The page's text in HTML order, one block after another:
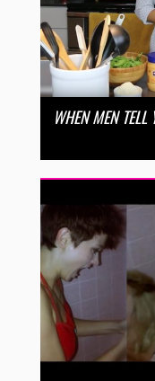
WHEN MEN